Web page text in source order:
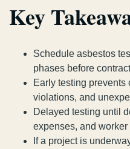
Key
Schedule asbestos
phases before
Early testing prevents
violations, and
Delayed testing until
expenses, and worker
If a project is